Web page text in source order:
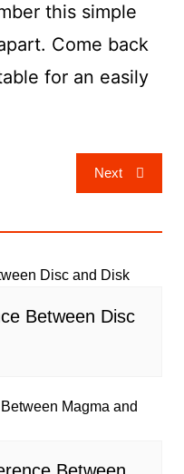
this simple
Come back
for an easily
Next
Between Disc
Between